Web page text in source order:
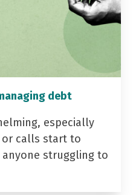
debt
especially
calls start to
anyone struggling to